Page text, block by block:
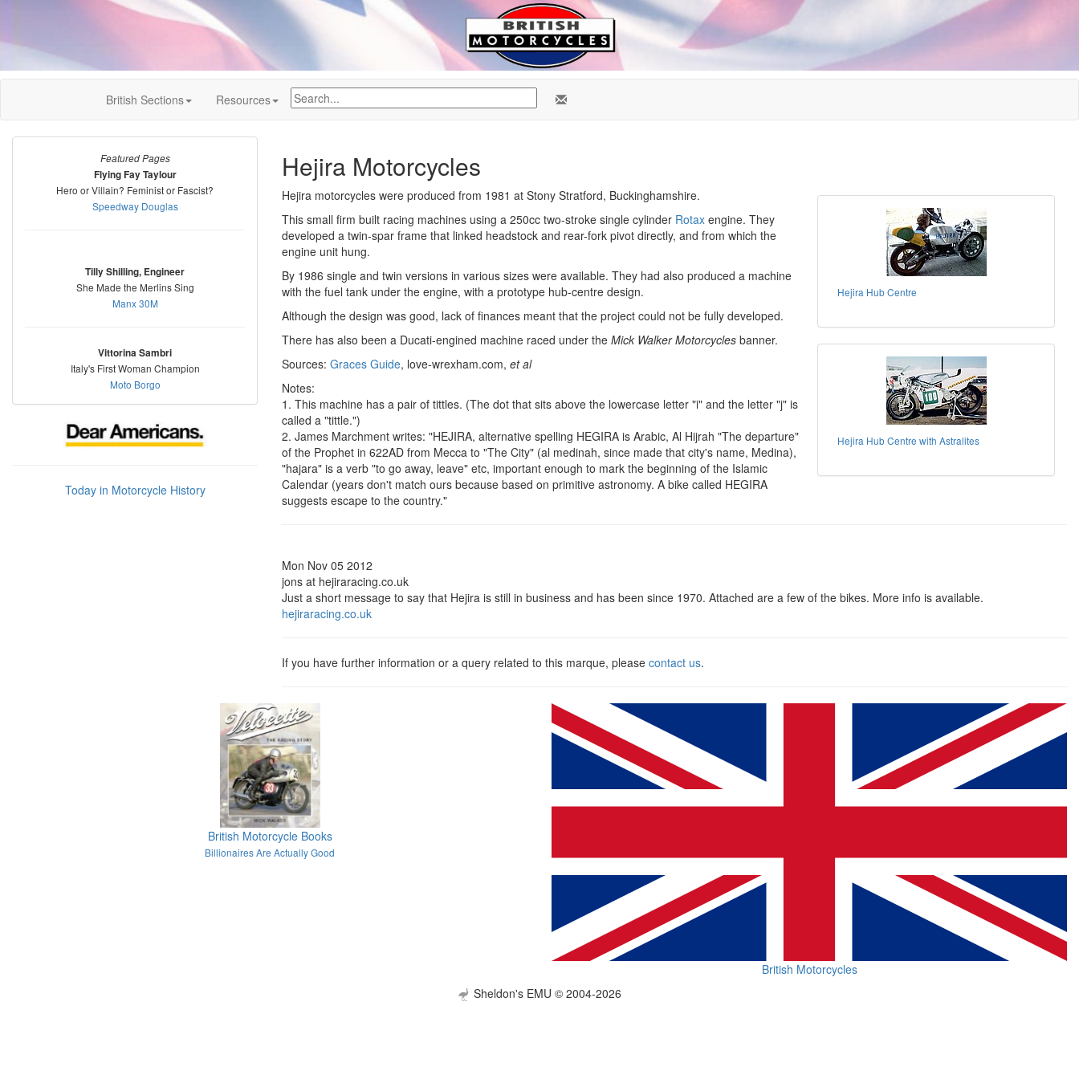
British Sections Resources
Featured Pages
Flying Fay Taylour
Hero or Villain? Feminist or Fascist?
Speedway Douglas
Tilly Shilling, Engineer
She Made the Merlins Sing
Manx 30M
Vittorina Sambri
Italy's First Woman Champion
Moto Borgo
Today in Motorcycle History
Hejira Motorcycles
Hejira Hub Centre
Hejira Hub Centre with Astralites
Hejira motorcycles were produced from 1981 at Stony Stratford, Buckinghamshire.
This small firm built racing machines using a 250cc two-stroke single cylinder Rotax engine. They
developed a twin-spar frame that linked headstock and rear-fork pivot directly, and from which the
engine unit hung.
By 1986 single and twin versions in various sizes were available. They had also produced a machine
with the fuel tank under the engine, with a prototype hub-centre design.
Although the design was good, lack of finances meant that the project could not be fully developed.
There has also been a Ducati-engined machine raced under the Mick Walker Motorcycles banner.
Sources: Graces Guide, love-wrexham.com, et al
Notes:
1. This machine has a pair of tittles. (The dot that sits above the lowercase letter "i" and the letter "j" is
called a "tittle.")
2. James Marchment writes: "HEJIRA, alternative spelling HEGIRA is Arabic, Al Hijrah "The departure"
of the Prophet in 622AD from Mecca to "The City" (al medinah, since made that city's name, Medina),
"hajara" is a verb "to go away, leave" etc, important enough to mark the beginning of the Islamic
Calendar (years don't match ours because based on primitive astronomy. A bike called HEGIRA
suggests escape to the country."
Mon Nov 05 2012
jons at hejiraracing.co.uk
Just a short message to say that Hejira is still in business and has been since 1970. Attached are a few of the bikes. More info is available.
hejiraracing.co.uk
If you have further information or a query related to this marque, please contact us.
British Motorcycle Books
Billionaires Are Actually Good
British Motorcycles
Sheldon's EMU © 2004-2026